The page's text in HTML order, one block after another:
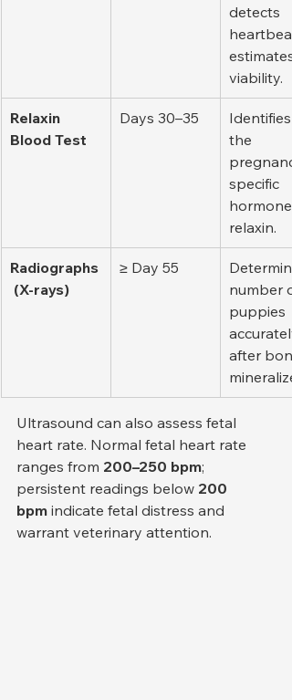
detects
estimates
viability.
Relaxin
Blood Test
Days 30–35
Identifies
the
specific
hormone
relaxin.
Radiographs
(X-rays)
≥ Day 55
number
puppies
after
mineralize.
Ultrasound can also assess fetal
heart rate. Normal fetal heart rate
ranges from 200–250 bpm;
persistent readings below 200
bpm indicate fetal distress and
warrant veterinary attention.